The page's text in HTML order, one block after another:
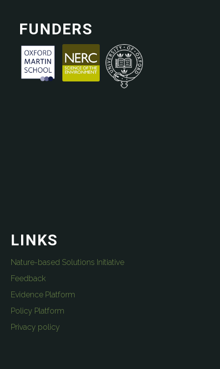
FUNDERS
LINKS
Nature-based Solutions Initiative
Feedback
Evidence Platform
Policy Platform
Privacy policy